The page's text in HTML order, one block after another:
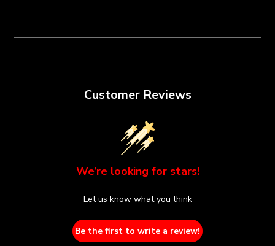
Customer Reviews
We’re looking for stars!
Let us know what you think
Be the first to write a review!